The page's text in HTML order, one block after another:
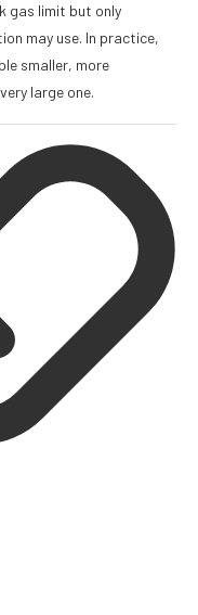
gas limit but only
may use. In practice,
smaller, more
large one.